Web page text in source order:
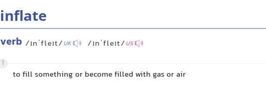
inflate
verb /ɪnˈfleɪt/UK /ɪnˈfleɪt/US
1
to fill something or become filled with gas or air